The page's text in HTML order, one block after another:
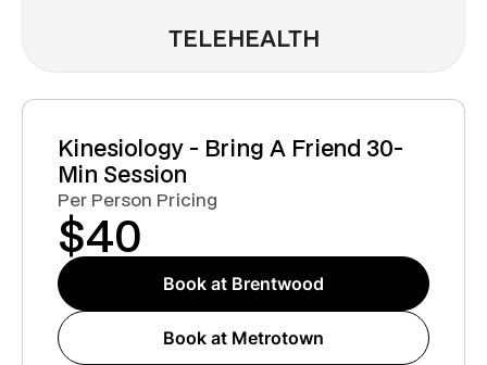
TELEHEALTH
Kinesiology - Bring A Friend 30-
Min Session
Per Person Pricing
$40
Book at Brentwood
Book at Metrotown